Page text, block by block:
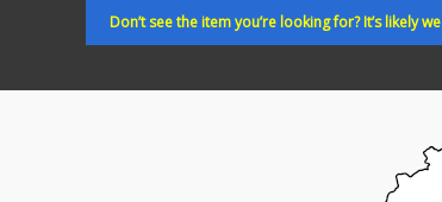
Don’t see the item you’re looking for? It’s likely